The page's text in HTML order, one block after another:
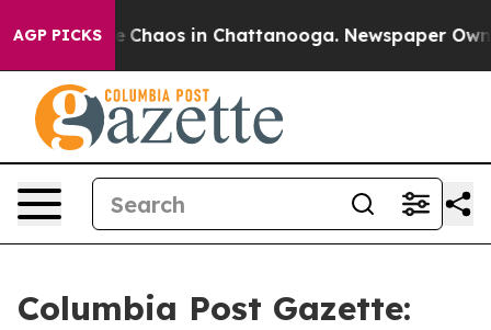
AGP PICKS
Collapse Chaos in Chattanooga. Newspaper
Columbia Post Gazette: